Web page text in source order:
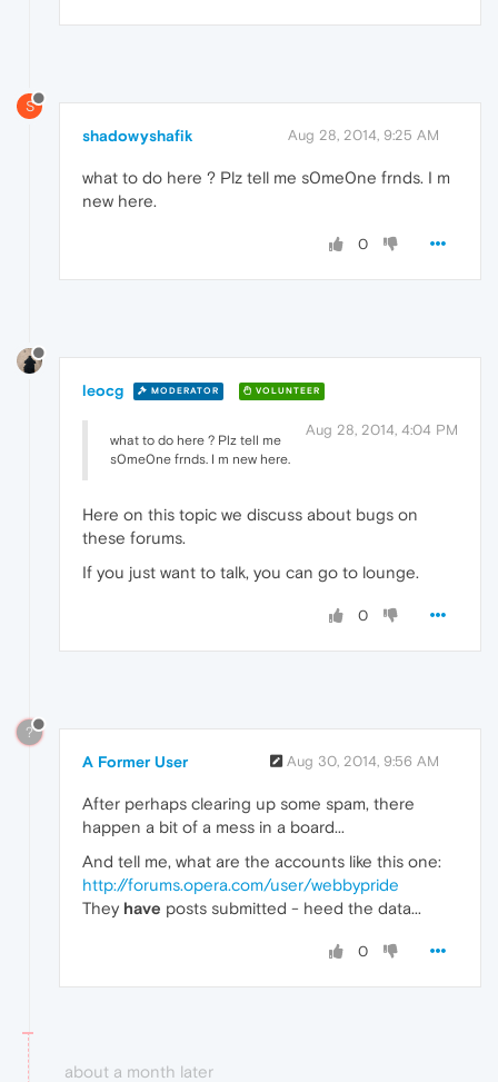
S
shadowyshafik Aug 28, 2014, 9:25 AM
what to do here ? Plz tell me s0me0ne frnds. I m
new here.
0
leocg MODERATOR VOLUNTEER
Aug 28, 2014, 4:04 PM
what to do here ? Plz tell me
s0me0ne frnds. I m new here.
Here on this topic we discuss about bugs on
these forums.
If you just want to talk, you can go to lounge.
0
?
A Former User Aug 30, 2014, 9:56 AM
After perhaps clearing up some spam, there
happen a bit of a mess in a board...
And tell me, what are the accounts like this one:
http://forums.opera.com/user/webbypride
They have posts submitted - heed the data...
0
about a month later